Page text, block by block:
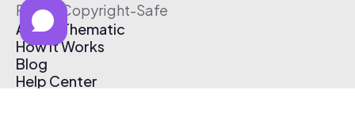
Free & Copyright-Safe
About Thematic
How It Works
Blog
Help Center